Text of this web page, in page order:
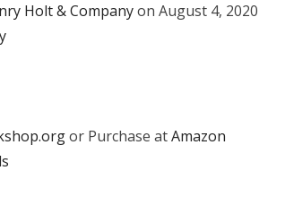
Holt & Companyon August 4, 2020
or Purchase atAmazon